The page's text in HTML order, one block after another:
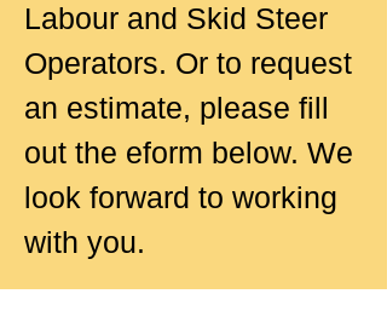
Labour and Skid Steer
Operators. Or to request
an estimate, please fill
out the eform below. We
look forward to working
with you.